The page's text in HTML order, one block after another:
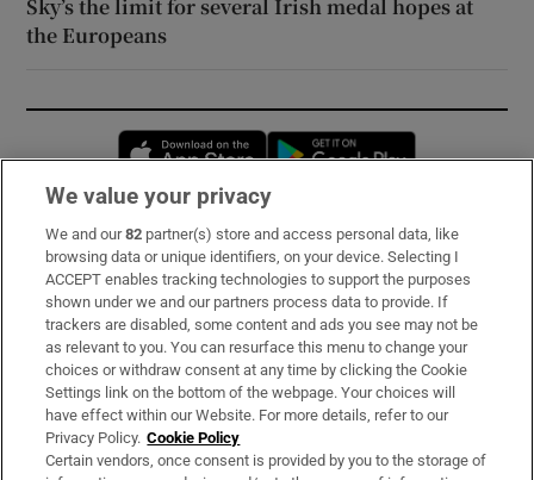
Sky’s the limit for several Irish medal hopes at
the Europeans
Opens in new window
Subscribe
Support
About Us
Irish Times Products & Services
OUR PARTNERS:
We value your privacy
We and our82 partner(s) store and access personal data, like
browsing data or unique identifiers, on your device. Selecting I
ACCEPT enables tracking technologies to support the purposes
shown under we and our partners process data to provide. If
trackers are disabled, some content and ads you see may not be
as relevant to you. You can resurface this menu to change your
choices or withdraw consent at any time by clicking the Cookie
Settings link on the bottom of the webpage. Your choices will
have effect within our Website. For more details, refer to our
Privacy Policy. Cookie Policy
Certain vendors, once consent is provided by you to the storage of